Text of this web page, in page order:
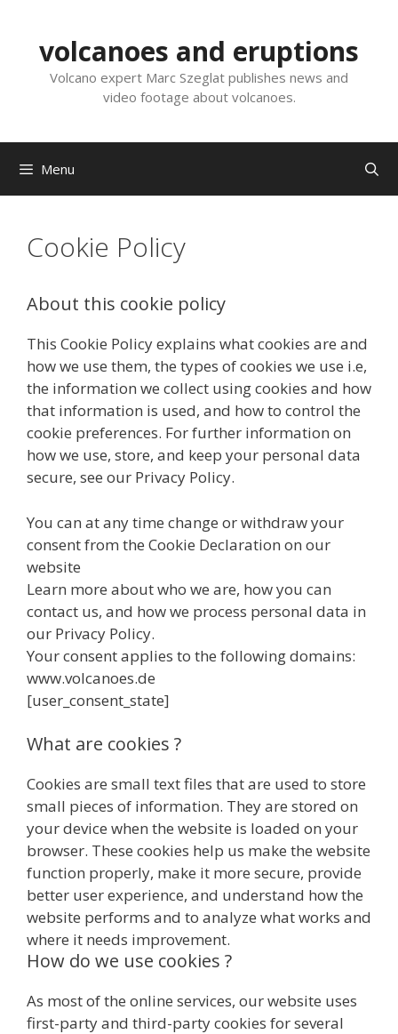
contentvolcanoes and eruptions
Volcano expert Marc Szeglat publishes news and
video footage about volcanoes.
Menu
Cookie Policy
About this cookie policy
This Cookie Policy explains what cookies are and
how we use them, the types of cookies we use i.e,
the information we collect using cookies and how
that information is used, and how to control the
cookie preferences. For further information on
how we use, store, and keep your personal data
secure, see our Privacy Policy.
You can at any time change or withdraw your
consent from the Cookie Declaration on our
website
Learn more about who we are, how you can
contact us, and how we process personal data in
our Privacy Policy.
Your consent applies to the following domains:
www.volcanoes.de
[user_consent_state]
What are cookies ?
Cookies are small text files that are used to store
small pieces of information. They are stored on
your device when the website is loaded on your
browser. These cookies help us make the website
function properly, make it more secure, provide
better user experience, and understand how the
website performs and to analyze what works and
where it needs improvement.
How do we use cookies ?
As most of the online services, our website uses
first-party and third-party cookies for several